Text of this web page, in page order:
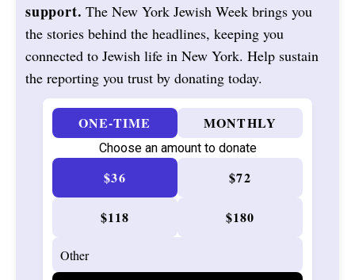
support. The New York Jewish Week brings you
the stories behind the headlines, keeping you
connected to Jewish life in New York. Help sustain
the reporting you trust by donating today.
ONE-TIME MONTHLY
Choose an amount to donate
$36 $72
$118 $180